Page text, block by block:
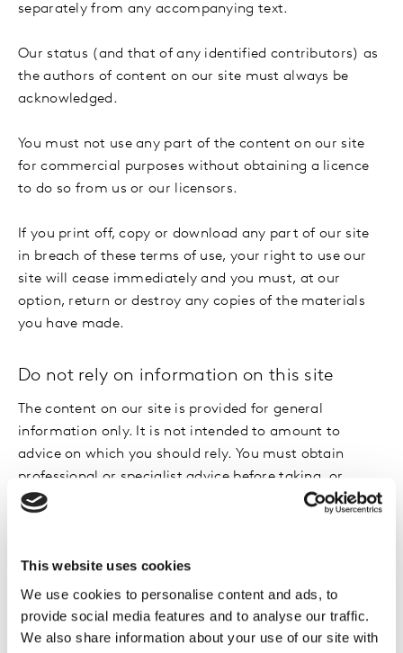
This website uses cookies
We use cookies to personalise content and ads, to
provide social media features and to analyse our traffic.
We also share information about your use of our site with
separately from any accompanying text.
Our status (and that of any identified contributors) as
the authors of content on our site must always be
acknowledged.
You must not use any part of the content on our site
for commercial purposes without obtaining a licence
to do so from us or our licensors.
If you print off, copy or download any part of our site
in breach of these terms of use, your right to use our
site will cease immediately and you must, at our
option, return or destroy any copies of the materials
you have made.
Do not rely on information on this site
The content on our site is provided for general
information only. It is not intended to amount to
advice on which you should rely. You must obtain
professional or specialist advice before taking, or
refraining from, any action on the basis of the content
Although we make reasonable efforts to update the
information on our site, we make no representations,
warranties or guarantees, whether express or implied,
that the content on our site is accurate, complete or